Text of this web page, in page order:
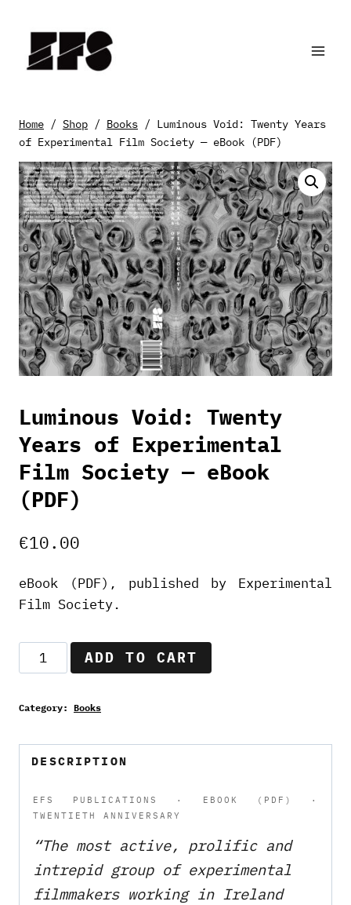
content
Home / Shop / Books / Luminous Void: Twenty Years
of Experimental Film Society — eBook (PDF)
Luminous Void: Twenty
Years of Experimental
Film Society — eBook
(PDF)
€10.00
eBook (PDF), published by Experimental
Film Society.
Luminous
Void:
Years
Experimental
Society
eBook
(PDF)
quantity
ADD TO CART
Category: Books
DESCRIPTION
EFS PUBLICATIONS · EBOOK (PDF) ·
TWENTIETH ANNIVERSARY
“The most active, prolific and
intrepid group of experimental
filmmakers working in Ireland